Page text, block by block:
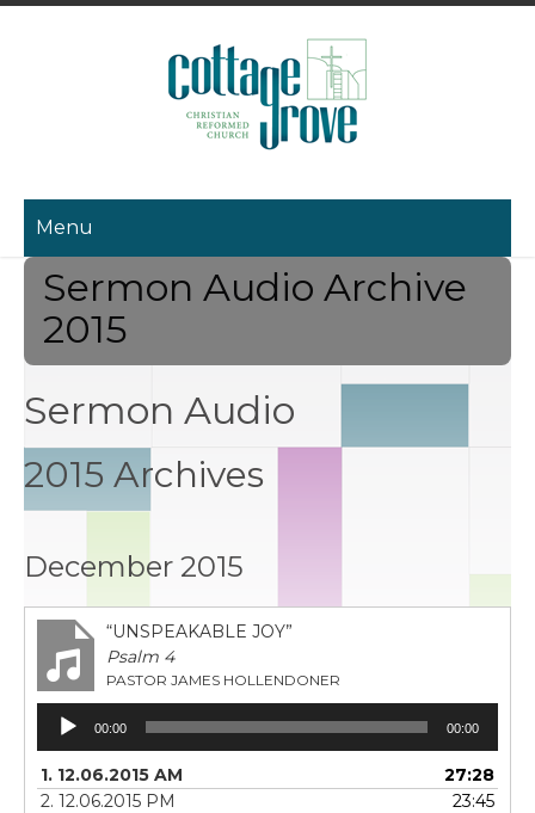
Menu
Sermon Audio Archive
2015
Sermon Audio
2015 Archives
December 2015
“UNSPEAKABLE JOY”
Psalm 4
PASTOR JAMES HOLLENDONER
Audio
Player
00:00 00:00
1. 12.06.2015 AM
27:28
2. 12.06.2015 PM
23:45